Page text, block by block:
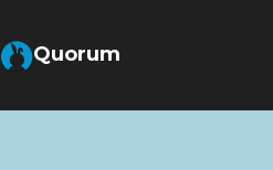
Quorum